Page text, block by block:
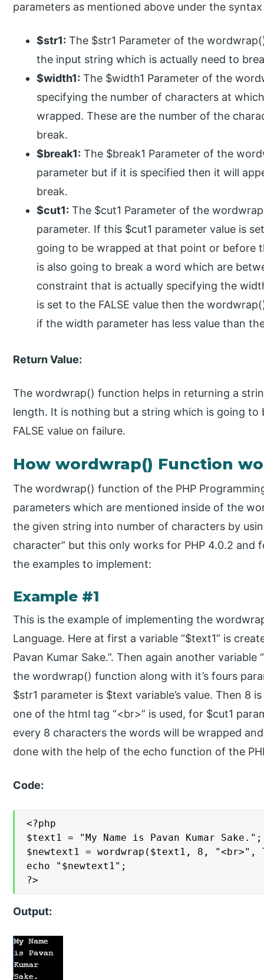
parameters as mentioned above under the
$str1: The $str1 Parameter of the
the input string which is actually need to
$width1: The $width1 Parameter of the
specifying the number of characters at
wrapped. These are the number of the
break.
$break1: The $break1 Parameter of the
parameter but if it is specified then it will
break.
$cut1: The $cut1 Parameter of the
parameter. If this $cut1 parameter value is
going to be wrapped at that point or before
is also going to break a word which are
constraint that is actually specifying the
is set to the FALSE value then the
if the width parameter has less value than
Return Value:
The wordwrap() function helps in returning a
length. It is nothing but a string which is going to
FALSE value on failure.
How wordwrap() Function
The wordwrap() function of the PHP
parameters which are mentioned inside of the
the given string into number of characters by
character” but this only works for PHP 4.0.2 and
the examples to implement:
Example #1
This is the example of implementing the
Language. Here at first a variable “$text1” is
Pavan Kumar Sake.”. Then again another
the wordwrap() function along with it’s fours
$str1 parameter is $text variable’s value. Then 8
one of the html tag “<br>” is used, for $cut1
every 8 characters the words will be wrapped
done with the help of the echo function of the
Code:
<?php
$text1 = "My Name is Pavan Kumar Sake.";
$newtext1 = wordwrap($text1, 8, "<br>",
echo "$newtext1";
?>
Output: